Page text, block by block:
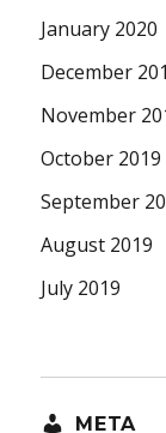
January 2020
December
November
October 2019
September
August 2019
July 2019
META